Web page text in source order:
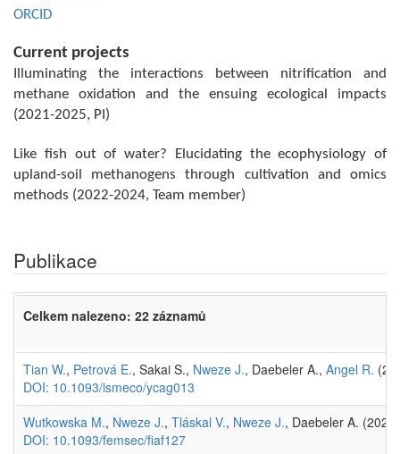
ORCID
Current projects
Illuminating the interactions between nitrification and
methane oxidation and the ensuing ecological impacts
(2021-2025, PI)
Like fish out of water? Elucidating the ecophysiology of
upland-soil methanogens through cultivation and omics
methods (2022-2024, Team member)
Publikace
Celkem nalezeno: 22 záznamů
Tian W., Petrová E., Sakai S., Nweze J., Daebeler A., Angel R.
DOI: 10.1093/ismeco/ycag013
Wutkowska M., Nweze J., Tláskal V., Nweze J., Daebeler A.
DOI: 10.1093/femsec/fiaf127